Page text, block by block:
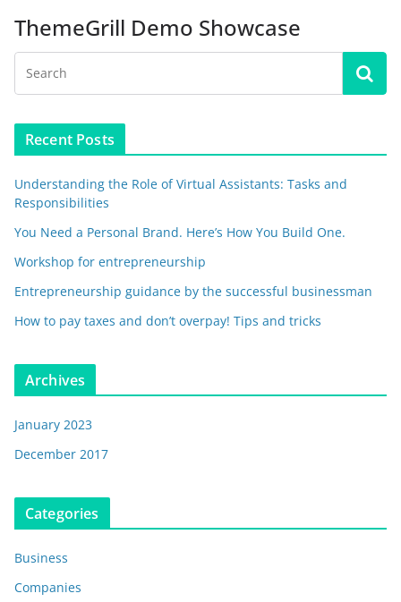
ThemeGrill Demo Showcase
Recent Posts
Understanding the Role of Virtual Assistants: Tasks and
Responsibilities
You Need a Personal Brand. Here’s How You Build One.
Workshop for entrepreneurship
Entrepreneurship guidance by the successful businessman
How to pay taxes and don’t overpay! Tips and tricks
Archives
January 2023
December 2017
Categories
Business
Companies